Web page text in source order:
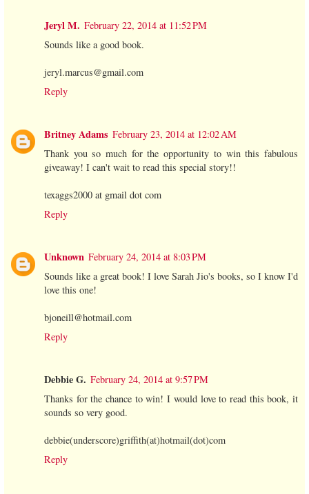
Jeryl M. February 22, 2014 at 11:52 PM
Sounds like a good book.
jeryl.marcus@gmail.com
Reply
Britney Adams February 23, 2014 at 12:02 AM
Thank you so much for the opportunity to win this fabulous
giveaway! I can't wait to read this special story!!
texaggs2000 at gmail dot com
Reply
Unknown February 24, 2014 at 8:03 PM
Sounds like a great book! I love Sarah Jio's books, so I know I'd
love this one!
bjoneill@hotmail.com
Reply
Debbie G. February 24, 2014 at 9:57 PM
Thanks for the chance to win! I would love to read this book, it
sounds so very good.
debbie(underscore)griffith(at)hotmail(dot)com
Reply